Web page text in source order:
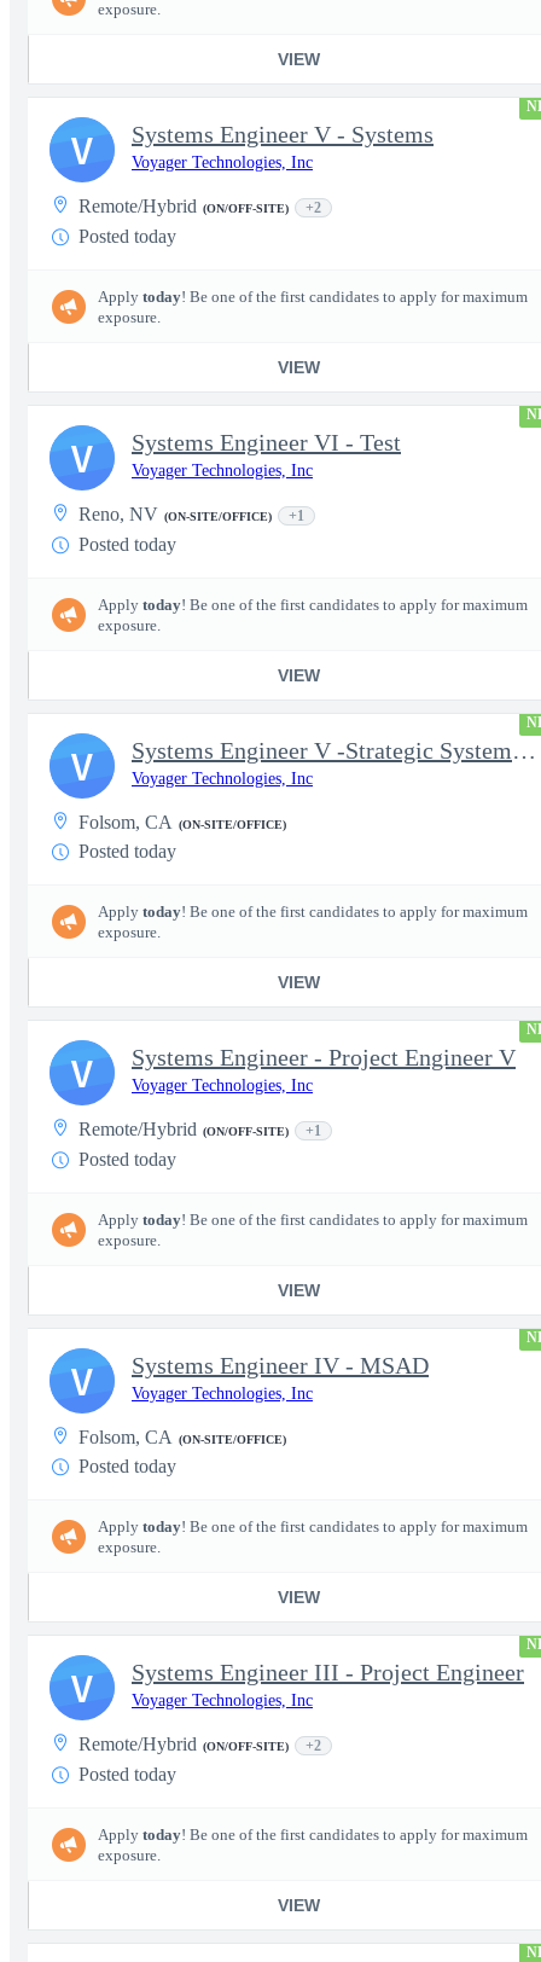
exposure.
VIEW
Systems Engineer V - Systems
Voyager Technologies, Inc
Remote/Hybrid (ON/OFF-SITE) +2
Posted today
Apply today! Be one of the first candidates to apply for maximum
exposure.
VIEW
V
Systems Engineer VI - Test
Voyager Technologies, Inc
Reno, NV (ON-SITE/OFFICE) +1
Posted today
Apply today! Be one of the first candidates to apply for maximum
exposure.
VIEW
V
Systems Engineer V -Strategic Systems, Systems Engineer MSAD
Voyager Technologies, Inc
Folsom, CA (ON-SITE/OFFICE)
Posted today
Apply today! Be one of the first candidates to apply for maximum
exposure.
VIEW
V
Systems Engineer - Project Engineer V
Voyager Technologies, Inc
Remote/Hybrid (ON/OFF-SITE) +1
Posted today
Apply today! Be one of the first candidates to apply for maximum
exposure.
VIEW
V
Systems Engineer IV - MSAD
Voyager Technologies, Inc
Folsom, CA (ON-SITE/OFFICE)
Posted today
Apply today! Be one of the first candidates to apply for maximum
exposure.
VIEW
V
Systems Engineer III - Project Engineer
Voyager Technologies, Inc
Remote/Hybrid (ON/OFF-SITE) +2
Posted today
Apply today! Be one of the first candidates to apply for maximum
exposure.
VIEW
V